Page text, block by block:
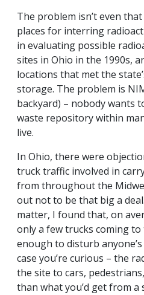
The problem isn’t even
places for interring
in evaluating possible
sites in Ohio in the 1990s,
locations that met the
storage. The problem is
backyard) – nobody wants
waste repository within
live.
In Ohio, there were
truck traffic involved in
from throughout the
out not to be that big a
matter, I found that, on
only a few trucks coming
enough to disturb
case you’re curious – the
the site to cars,
than what you’d get from a